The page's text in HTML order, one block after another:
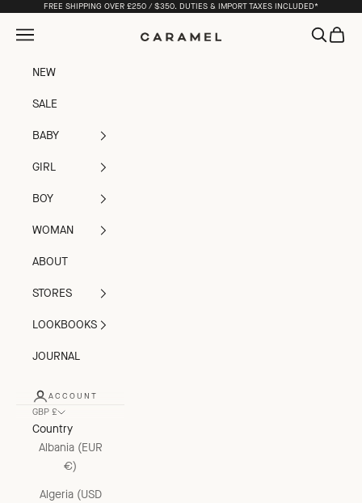
Skip to contentFREE SHIPPING OVER £250 / $350. DUTIES & IMPORT TAXES INCLUDED*
Caramel
Open navigation menu OpenOpen
NEW
SALE
BABY
GIRL
BOY
WOMAN
ABOUT
STORES
LOOKBOOKS
JOURNAL
ACCOUNT
GBP £
Country
Albania (EUR
€)
Algeria (USD